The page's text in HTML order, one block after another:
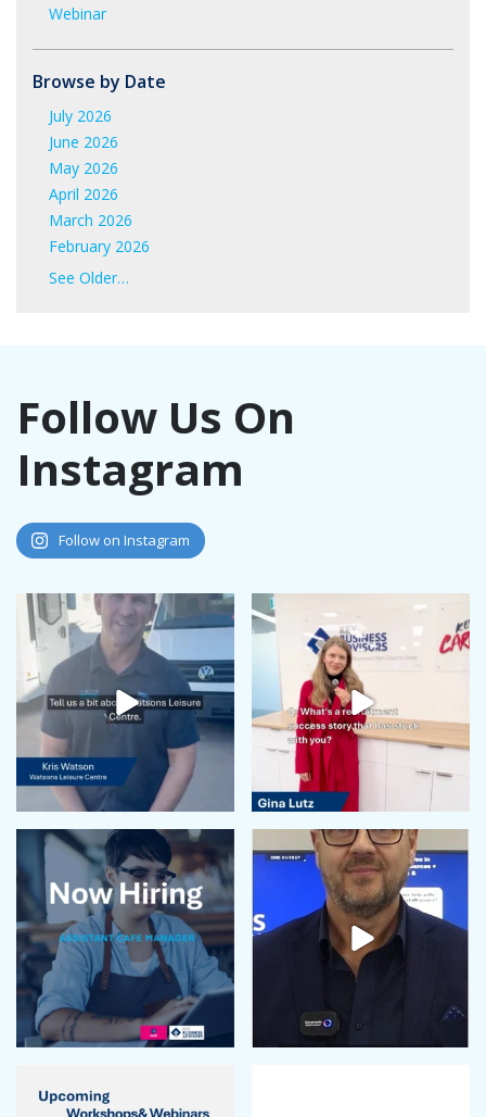
Webinar
Browse by Date
July 2026
June 2026
May 2026
April 2026
March 2026
February 2026
January 2026
February 2025
January 2025
November 2024
October 2024
August 2024
July 2024
May 2024
April 2024
February 2024
January 2024
December 2023
November 2023
October 2023
September 2023
July 2023
June 2023
May 2023
April 2023
March 2023
February 2023
January 2023
December 2022
November 2022
September 2022
See Older…
Follow Us On
Instagram
Follow on Instagram